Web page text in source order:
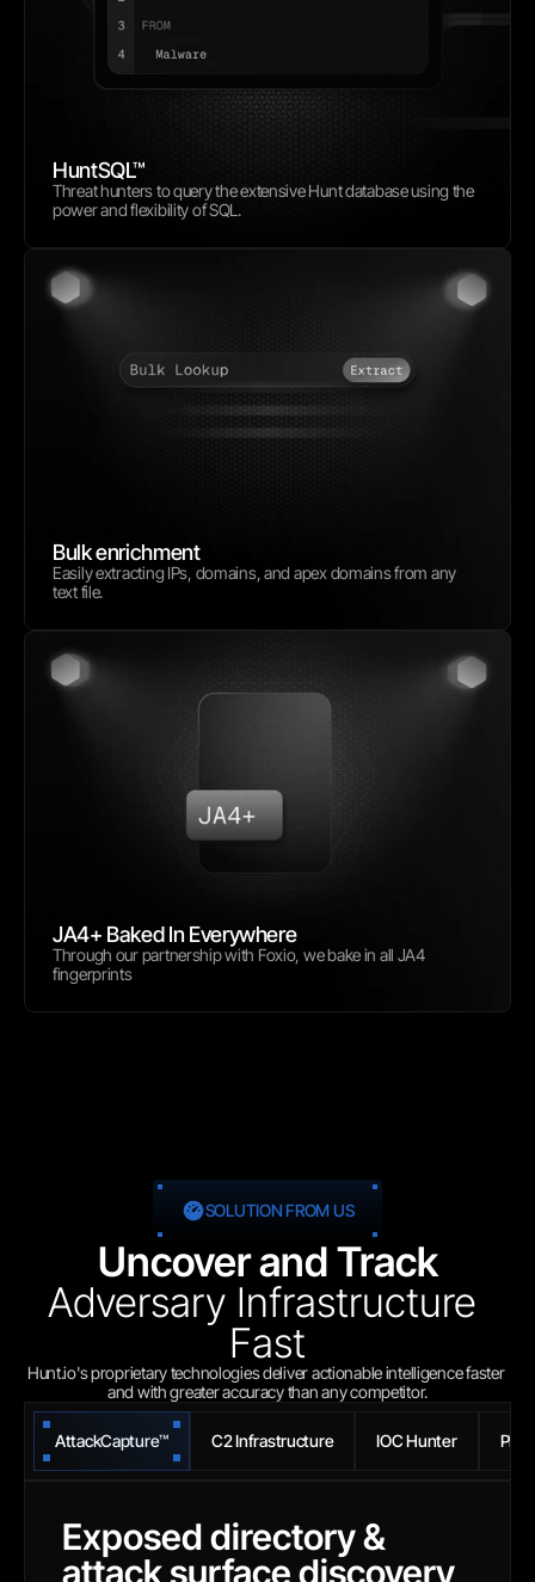
HuntSQL™
Threat hunters to query the extensive Hunt database using the
power and flexibility of SQL.
Bulk enrichment
Easily extracting IPs, domains, and apex domains from any
text file.
JA4+ Baked In Everywhere
Through our partnership with Foxio, we bake in all JA4
fingerprints
SOLUTION FROM US
Uncover and Track
Adversary Infrastructure
Fast
Hunt.io's proprietary technologies deliver actionable intelligence faster
and with greater accuracy than any competitor.
AttackCapture™ C2 Infrastructure IOC Hunter
Exposed directory &
attack surface discovery